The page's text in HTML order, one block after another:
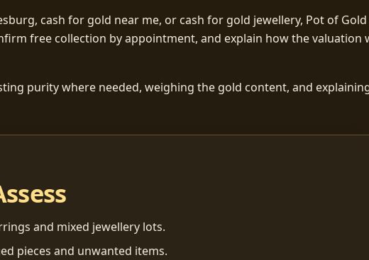
cash for gold near me, or cash for gold jewellery, Pot of
free collection by appointment, and explain how the valuation
purity where needed, weighing the gold content, and
and mixed jewellery lots.
pieces and unwanted items.